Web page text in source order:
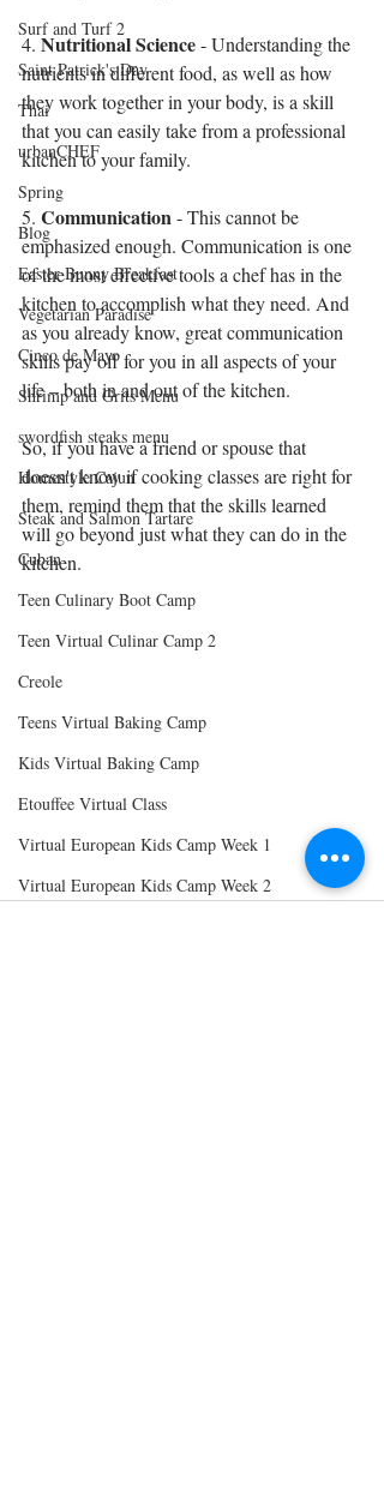
Surf and Turf 2
Saint Patrick's Day
Thai
urbanCHEF
Spring
Blog
Easter Bunny Breakfast
Vegetarian Paradise
Cinco de Mayo
Shrimp and Grits Menu
swordfish steaks menu
Homestyle Cajun
Steak and Salmon Tartare
Cuban
Teen Culinary Boot Camp
Teen Virtual Culinar Camp 2
Creole
Teens Virtual Baking Camp
Kids Virtual Baking Camp
Etouffee Virtual Class
Virtual European Kids Camp Week 1
Virtual European Kids Camp Week 2
4. Nutritional Science - Understanding the
nutrients in different food, as well as how
they work together in your body, is a skill
that you can easily take from a professional
kitchen to your family.
5. Communication - This cannot be
emphasized enough. Communication is one
of the most effective tools a chef has in the
kitchen to accomplish what they need. And
as you already know, great communication
skills pay off for you in all aspects of your
life – both in and out of the kitchen.
So, if you have a friend or spouse that
doesn't know if cooking classes are right for
them, remind them that the skills learned
will go beyond just what they can do in the
kitchen.